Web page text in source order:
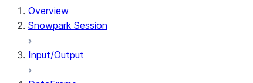
Overview
Snowpark Session
Input/Output